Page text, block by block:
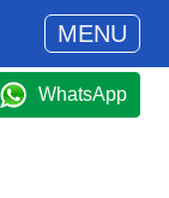
MENU
WhatsApp